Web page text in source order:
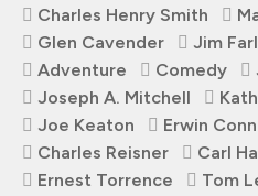
Charles Henry Smith
Glen Cavender
Jim
Adventure
Comedy
Joseph A. Mitchell
Joe Keaton
Erwin
Charles Reisner
Carl
Ernest Torrence
Tom